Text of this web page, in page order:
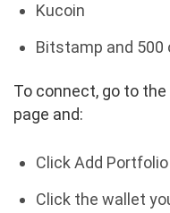
Kucoin
Bitstamp and 500
To connect, go to the
page and:
Click Add
Click the wallet